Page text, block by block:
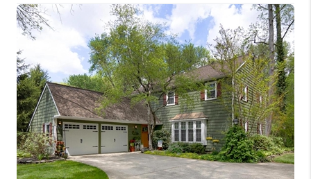
TOP AREAS
BUYING
SELLING
FINANCING
HOME VALUE
WHO WE ARE